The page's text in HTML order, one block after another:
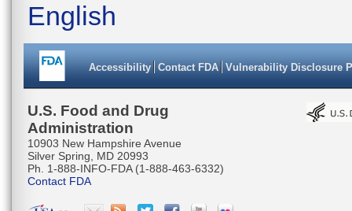
English
Accessibility Contact FDA Vulnerability Disclosure
U.S. Food and Drug
Administration
10903 New Hampshire Avenue
Silver Spring, MD 20993
Ph. 1-888-INFO-FDA (1-888-463-6332)
Contact FDA